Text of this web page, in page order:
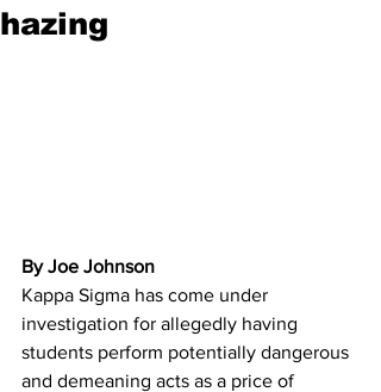
hazing
By Joe Johnson
Kappa Sigma has come under
investigation for allegedly having
students perform potentially dangerous
and demeaning acts as a price of